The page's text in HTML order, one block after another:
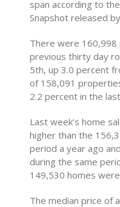
span according to
Snapshot released
There were
previous thirty day
5th, up 3.0 percent
of 158,091
2.2 percent in the
Last week’s home
higher than the
period a year ago
during the same
149,530 homes
The median price of